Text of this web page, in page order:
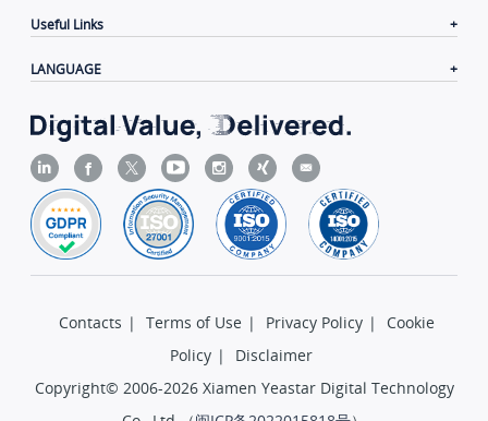
Useful Links
LANGUAGE
Contacts | Terms of Use | Privacy Policy |
Cookie
Policy |
Disclaimer
Copyright© 2006-2026 Xiamen Yeastar Digital Technology